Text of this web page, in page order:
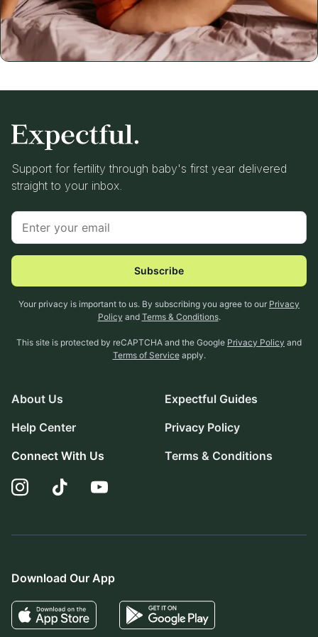
Support for fertility through baby's first year delivered
straight to your inbox.
Subscribe
Your privacy is important to us. By subscribing you agree to our Privacy
Policy and Terms & Conditions.
This site is protected by reCAPTCHA and the Google Privacy Policy and
Terms of Service apply.
About Us
Help Center
Connect With Us
Expectful Guides
Privacy Policy
Terms & Conditions
Download Our App